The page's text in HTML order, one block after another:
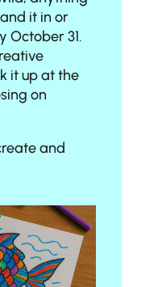
it in or
October 31.
it up at the
on
and